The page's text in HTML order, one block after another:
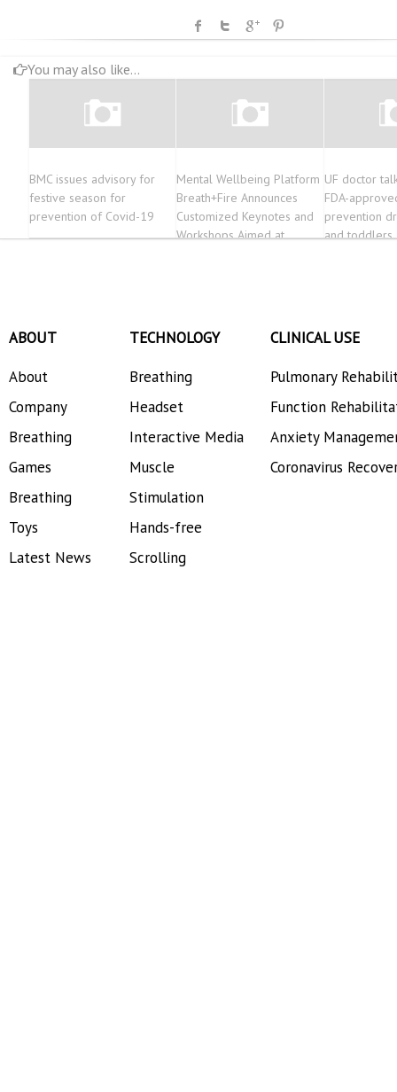
You may also like...
BMC issues advisory for
festive season for
prevention of Covid-19
Mental Wellbeing Platform
Breath+Fire Announces
Customized Keynotes and
Workshops Aimed at
UF doctor
FDA-
prevention
and toddlers
ABOUT
About
Company
Breathing
Games
Breathing
Toys
Latest News
TECHNOLOGY
Breathing
Headset
Interactive Media
Muscle
Stimulation
Hands-free
Scrolling
CLINICAL USE
Pulmonary
Function
Anxiety
Coronavirus